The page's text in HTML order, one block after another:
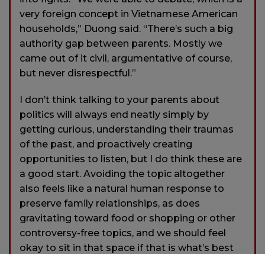
very foreign concept in Vietnamese American
households,” Duong said. “There’s such a big
authority gap between parents. Mostly we
came out of it civil, argumentative of course,
but never disrespectful.”
I don’t think talking to your parents about
politics will always end neatly simply by
getting curious, understanding their traumas
of the past, and proactively creating
opportunities to listen, but I do think these are
a good start. Avoiding the topic altogether
also feels like a natural human response to
preserve family relationships, as does
gravitating toward food or shopping or other
controversy-free topics, and we should feel
okay to sit in that space if that is what’s best